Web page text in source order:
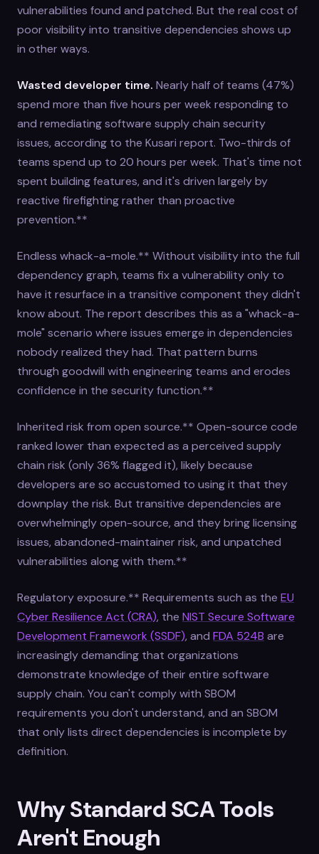
vulnerabilities found and patched. But the real cost of
poor visibility into transitive dependencies shows up
in other ways.
Wasted developer time. Nearly half of teams (47%)
spend more than five hours per week responding to
and remediating software supply chain security
issues, according to the Kusari report. Two-thirds of
teams spend up to 20 hours per week. That's time not
spent building features, and it's driven largely by
reactive firefighting rather than proactive
prevention.**
Endless whack-a-mole.** Without visibility into the full
dependency graph, teams fix a vulnerability only to
have it resurface in a transitive component they didn't
know about. The report describes this as a "whack-a-
mole" scenario where issues emerge in dependencies
nobody realized they had. That pattern burns
through goodwill with engineering teams and erodes
confidence in the security function.**
Inherited risk from open source.** Open-source code
ranked lower than expected as a perceived supply
chain risk (only 36% flagged it), likely because
developers are so accustomed to using it that they
downplay the risk. But transitive dependencies are
overwhelmingly open-source, and they bring licensing
issues, abandoned-maintainer risk, and unpatched
vulnerabilities along with them.**
Regulatory exposure.** Requirements such as the EU
Cyber Resilience Act (CRA), the NIST Secure Software
Development Framework (SSDF), and FDA 524B are
increasingly demanding that organizations
demonstrate knowledge of their entire software
supply chain. You can't comply with SBOM
requirements you don't understand, and an SBOM
that only lists direct dependencies is incomplete by
definition.
Why Standard SCA Tools
Aren't Enough